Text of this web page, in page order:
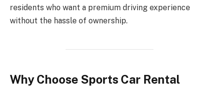
residents who want a premium driving experience
without the hassle of ownership.
Why Choose Sports Car Rental